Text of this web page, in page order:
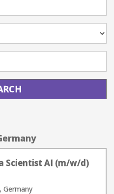
Scientist AI (m/w/d)
Germany